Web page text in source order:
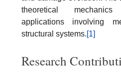
theoretical
applications involving
structural systems.[1]
Research